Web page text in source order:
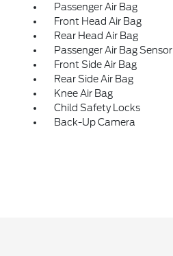
Passenger Air Bag
Front Head Air Bag
Rear Head Air Bag
Passenger Air Bag Sensor
Front Side Air Bag
Rear Side Air Bag
Knee Air Bag
Child Safety Locks
Back-Up Camera